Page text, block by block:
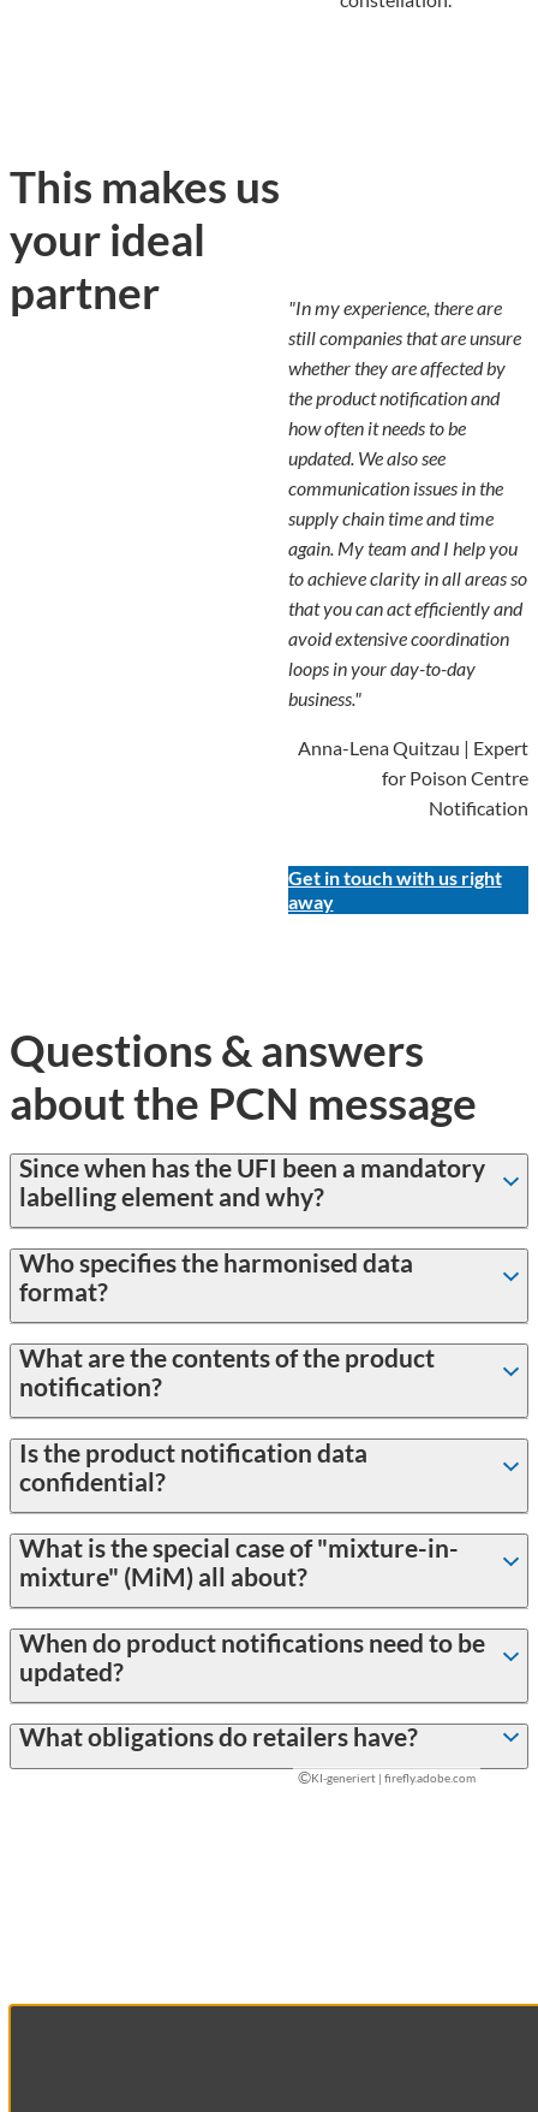
This makes us
your ideal
partner
"In my experience, there are
still companies that are unsure
whether they are affected by
the product notification and
how often it needs to be
updated. We also see
communication issues in the
supply chain time and time
again. My team and I help you
to achieve clarity in all areas so
that you can act efficiently and
avoid extensive coordination
loops in your day-to-day
business."
Anna-Lena Quitzau | Expert
for Poison Centre
Notification
Get in touch with us right
away
Questions & answers
about the PCN message
Since when has the UFI been a mandatory
labelling element and why?
Who specifies the harmonised data
format?
What are the contents of the product
notification?
Is the product notification data
confidential?
What is the special case of "mixture-in-
mixture" (MiM) all about?
When do product notifications need to be
updated?
What obligations do retailers have?
©KI-generiert | firefly.adobe.com